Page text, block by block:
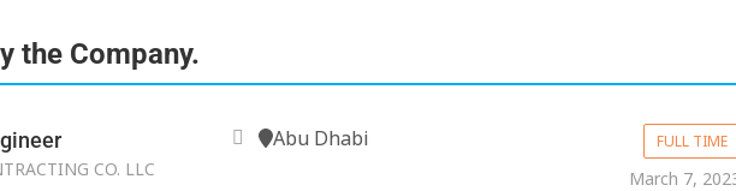
the Company.
CO. LLC
Abu Dhabi FULL TIME
March 7,